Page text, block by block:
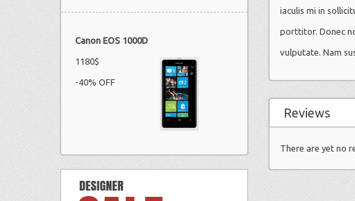
Canon EOS 1000D
1180$
-40% OFF
iaculis mi in
porttitor. Donec
vulputate. Nam
Reviews
There are yet no